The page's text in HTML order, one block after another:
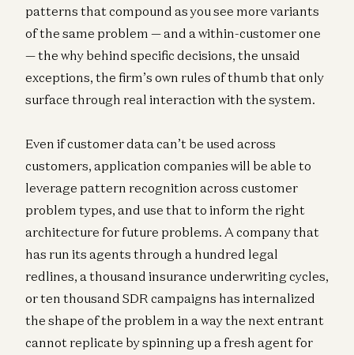
patterns that compound as you see more variants
of the same problem — and a within-customer one
— the why behind specific decisions, the unsaid
exceptions, the firm’s own rules of thumb that only
surface through real interaction with the system.
Even if customer data can’t be used across
customers, application companies will be able to
leverage pattern recognition across customer
problem types, and use that to inform the right
architecture for future problems. A company that
has run its agents through a hundred legal
redlines, a thousand insurance underwriting cycles,
or ten thousand SDR campaigns has internalized
the shape of the problem in a way the next entrant
cannot replicate by spinning up a fresh agent for